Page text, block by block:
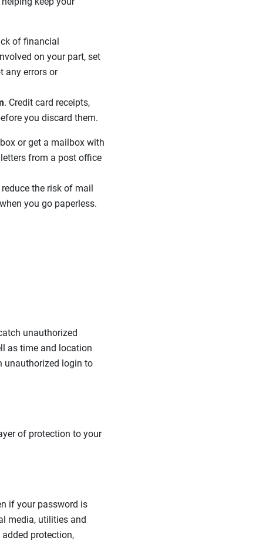
of financial
on your part, set
any errors or
. Credit card receipts,
you discard them.
or get a mailbox with
from a post office
the risk of mail
you go paperless.
unauthorized
as time and location
unauthorized login to
of protection to your
if your password is
media, utilities and
protection,